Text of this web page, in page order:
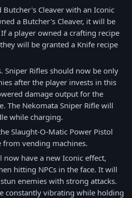
Butcher's Cleaver with an Iconic
a Butcher's Cleaver, it will be
a player owned a crafting recipe
will be granted a Knife recipe
Sniper Rifles should now be only
after the player invests in this
damage output for the
The Nekomata Sniper Rifle will
while charging.
Slaught-O-Matic Power Pistol
from vending machines.
now have a new Iconic effect,
hitting NPCs in the face. It will
enemies with strong attacks.
constantly vibrating while holding